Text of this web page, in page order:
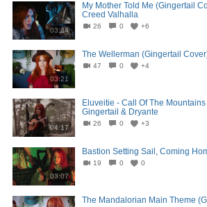
03:34
My Mother Told Me (Gingertail
Creed Valhalla
26 0 +6
03:21
The Wellerman (Gingertail
47 0 +4
04:17
Eluveitie - Call Of The
Gingertail & Dryante
26 0 +3
03:07
Bastion Setting Sail, Coming
19 0 0
The Mandalorian Main Theme